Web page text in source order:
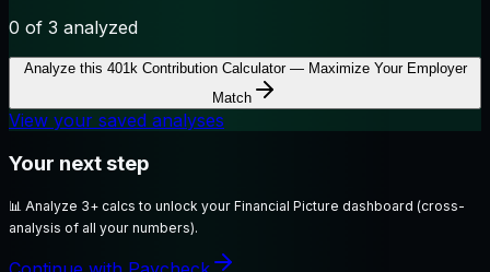
0 of 3 analyzed
Analyze this 401k Contribution Calculator — Maximize Your Employer
Match
View your saved analyses
Your next step
📊 Analyze 3+ calcs to unlock your Financial Picture dashboard (cross-
analysis of all your numbers).